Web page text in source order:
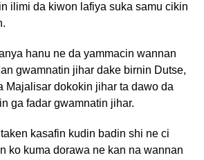
ilimi da kiwon lafiya suka samu cikin
hanu ne da yammacin wannan
gwamnatin jihar dake birnin Dutse,
Majalisar dokokin jihar ta dawo da
ga fadar gwamnatin jihar.
kasafin kudin badin shi ne ci
ko kuma dorawa ne kan na wannan